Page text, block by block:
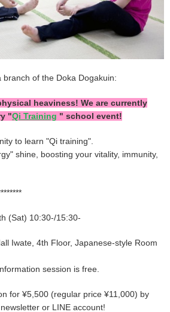
of the Doka Dogakuin:
heaviness! We are currently
"Qi Training " school event!
to learn "Qi training".
shine, boosting your vitality, immunity,
(Sat) 10:30-/15:30-
Iwate, 4th Floor, Japanese-style Room
session is free.
for ¥5,500 (regular price ¥11,000) by
or LINE account!